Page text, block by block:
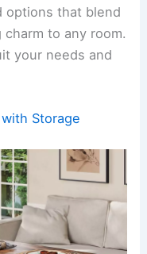
options that blend
to any room.
your needs and
Storage